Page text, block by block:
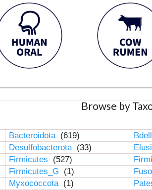
Browse by
Bacteroidota (619)
Desulfobacterota (33)
Firmicutes (527)
Firmicutes_G (1)
Myxococcota (1)